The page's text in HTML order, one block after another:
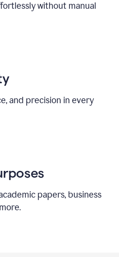
without manual
and precision in every
papers, business